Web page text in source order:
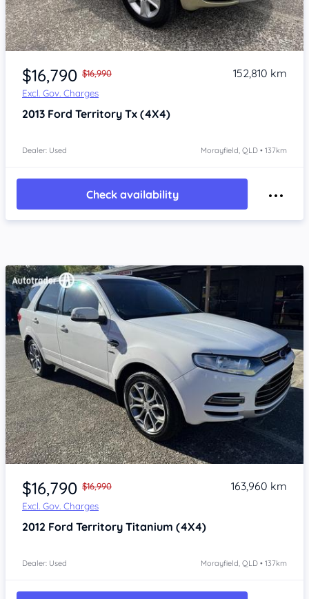
Item 1 of 4
$16,790 $16,990
Excl. Gov. Charges
152,810 km
2013 Ford Territory Tx (4X4)
Dealer: Used Morayfield, QLD • 137km
Check availability
Item 1 of 4
$16,790 $16,990
Excl. Gov. Charges
163,960 km
2012 Ford Territory Titanium (4X4)
Dealer: Used Morayfield, QLD • 137km